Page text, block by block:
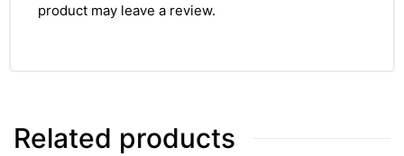
product may leave a review.
Related products